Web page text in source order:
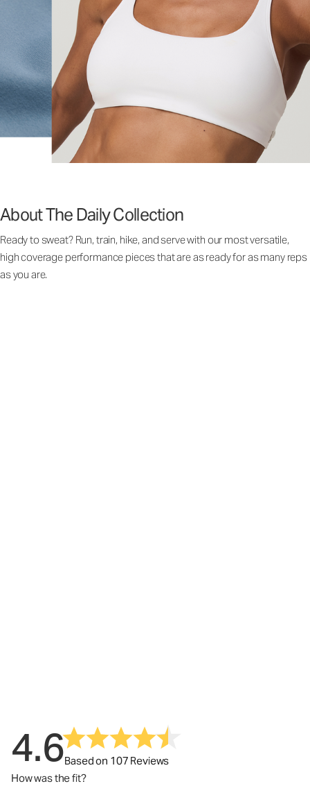
About The Daily Collection
Ready to sweat? Run, train, hike, and serve with our most versatile,
high coverage performance pieces that are as ready for as many reps
as you are.
4.6Based on 107 Reviews
How was the fit?